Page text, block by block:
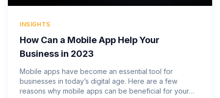
INSIGHTS
How Can a Mobile App Help Your
Business in 2023
Mobile apps have become an essential tool for
businesses in today’s digital age. Here are a few
reasons why mobile apps can be beneficial for your